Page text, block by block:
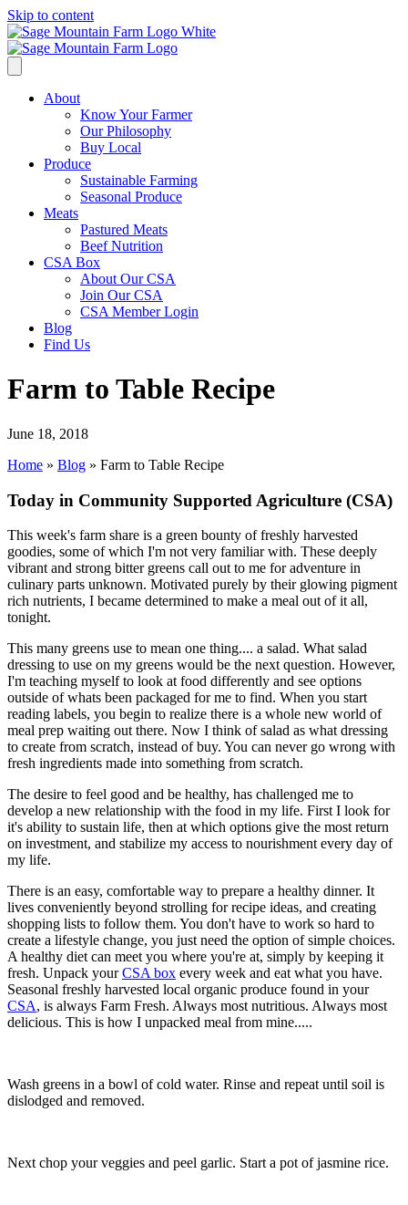
Skip to content
About
Know Your Farmer
Our Philosophy
Buy Local
Produce
Sustainable Farming
Seasonal Produce
Meats
Pastured Meats
Beef Nutrition
CSA Box
About Our CSA
Join Our CSA
CSA Member Login
Blog
Find Us
Farm to Table Recipe
June 18, 2018
Home » Blog » Farm to Table Recipe
Today in Community Supported Agriculture (CSA)
This week's farm share is a green bounty of freshly harvested
goodies, some of which I'm not very familiar with. These deeply
vibrant and strong bitter greens call out to me for adventure in
culinary parts unknown. Motivated purely by their glowing pigment
rich nutrients, I became determined to make a meal out of it all,
tonight.
This many greens use to mean one thing.... a salad. What salad
dressing to use on my greens would be the next question. However,
I'm teaching myself to look at food differently and see options
outside of whats been packaged for me to find. When you start
reading labels, you begin to realize there is a whole new world of
meal prep waiting out there. Now I think of salad as what dressing
to create from scratch, instead of buy. You can never go wrong with
fresh ingredients made into something from scratch.
The desire to feel good and be healthy, has challenged me to
develop a new relationship with the food in my life. First I look for
it's ability to sustain life, then at which options give the most return
on investment, and stabilize my access to nourishment every day of
my life.
There is an easy, comfortable way to prepare a healthy dinner. It
lives conveniently beyond strolling for recipe ideas, and creating
shopping lists to follow them. You don't have to work so hard to
create a lifestyle change, you just need the option of simple choices.
A healthy diet can meet you where you're at, simply by keeping it
fresh. Unpack yourCSA box every week and eat what you have.
Seasonal freshly harvested local organic produce found in your
CSA, is always Farm Fresh. Always most nutritious. Always most
delicious. This is how I unpacked meal from mine.....
Wash greens in a bowl of cold water. Rinse and repeat until soil is
dislodged and removed.
Next chop your veggies and peel garlic. Start a pot of jasmine rice.